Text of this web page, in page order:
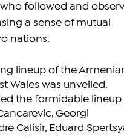
followed and
a sense of mutual
nations.
lineup of the
Wales was unveiled.
the formidable lineup
Georgi
Calisir, Eduard